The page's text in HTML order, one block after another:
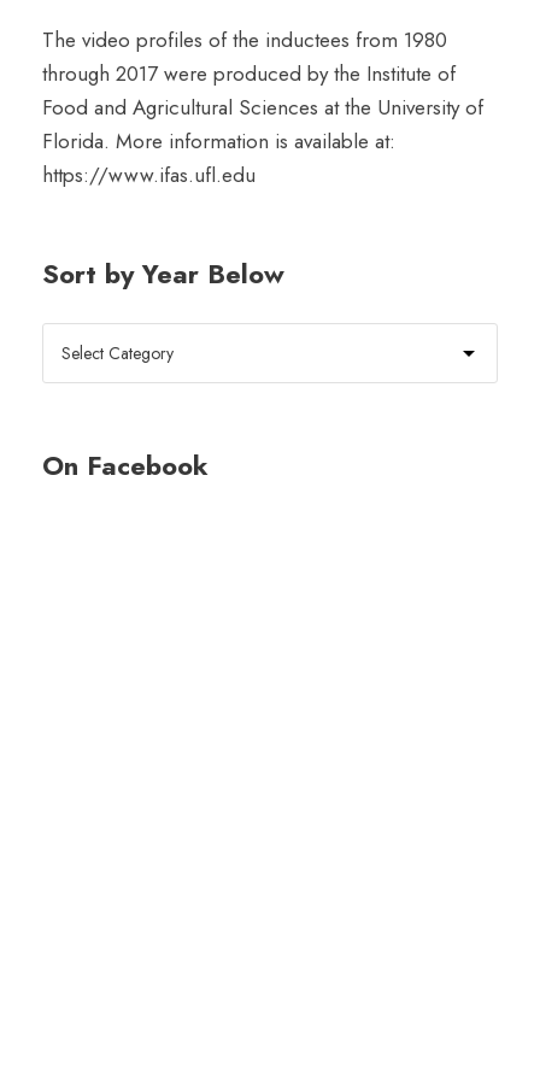
The video profiles of the inductees from 1980
through 2017 were produced by the Institute of
Food and Agricultural Sciences at the University of
Florida. More information is available at:
https://www.ifas.ufl.edu
Sort by Year Below
On Facebook